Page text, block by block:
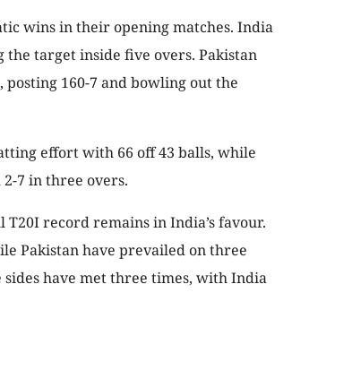
wins in their opening matches. India
the target inside five overs. Pakistan
160-7 and bowling out the
effort with 66 off 43 balls, while
7 in three overs.
T20I record remains in India’s favour.
Pakistan have prevailed on three
sides have met three times, with India